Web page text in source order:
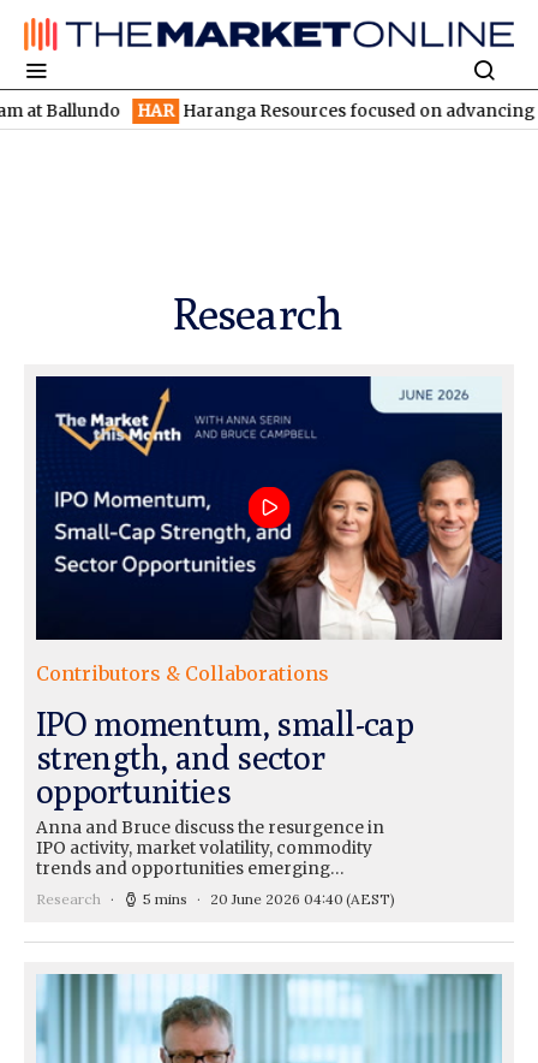
HAR Haranga Resources focused on advancing Lincoln
Research
Contributors & Collaborations
IPO momentum, small-cap
strength, and sector
opportunities
Anna and Bruce discuss the resurgence in
IPO activity, market volatility, commodity
trends and opportunities emerging…
Research 5 mins 20 June 2026 04:40 (AEST)